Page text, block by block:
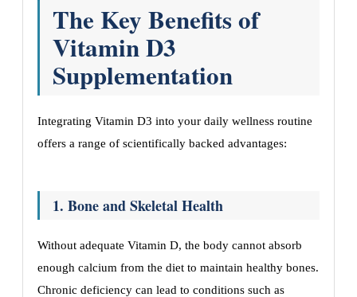
The Key Benefits of
Vitamin D3
Supplementation
Integrating Vitamin D3 into your daily wellness routine
offers a range of scientifically backed advantages:
1. Bone and Skeletal Health
Without adequate Vitamin D, the body cannot absorb
enough calcium from the diet to maintain healthy bones.
Chronic deficiency can lead to conditions such as